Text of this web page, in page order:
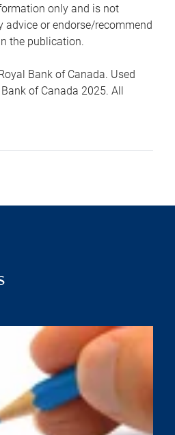
only and is not
advice or endorse/recommend
the publication.
Bank of Canada. Used
of Canada 2025. All